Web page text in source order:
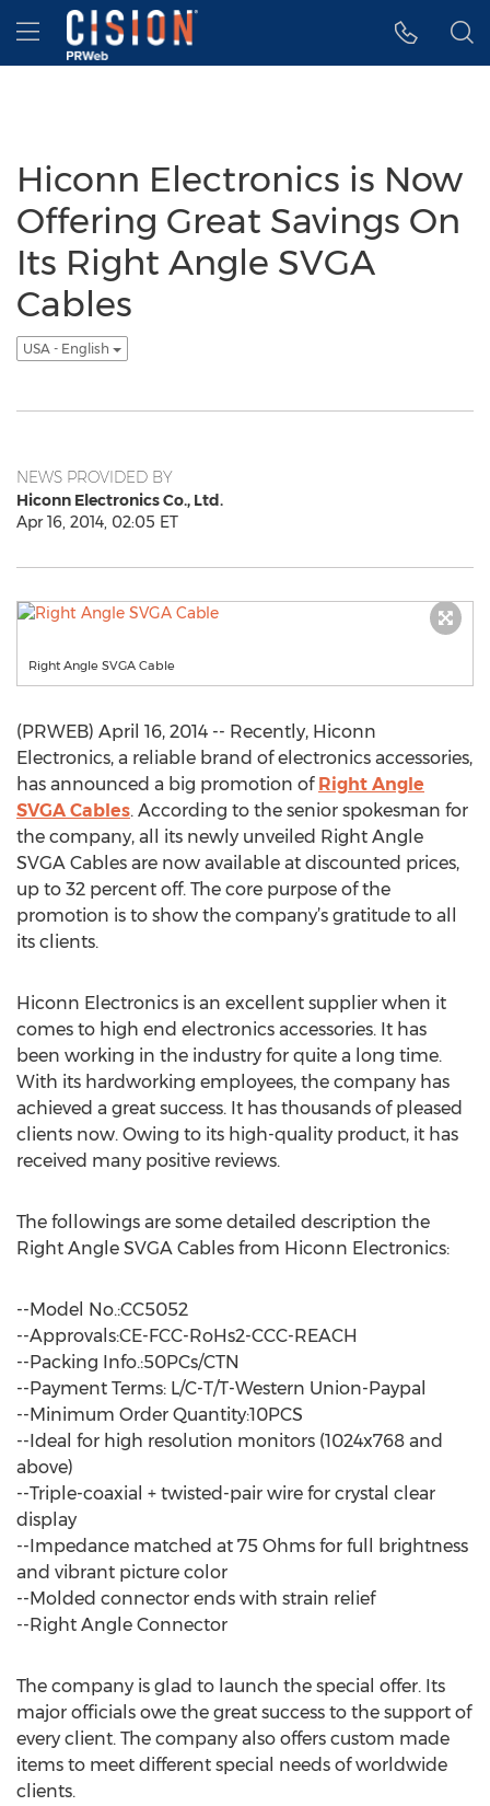
Accessibility Statement
Skip Navigation
Hamburger menu
Hiconn Electronics is Now
Offering Great Savings On
Its Right Angle SVGA
Cables
USA - English
NEWS PROVIDED BY
Hiconn Electronics Co., Ltd.
Apr 16, 2014, 02:05 ET
Right Angle SVGA Cable
(PRWEB) April 16, 2014 -- Recently, Hiconn
Electronics, a reliable brand of electronics accessories,
has announced a big promotion of Right Angle
SVGA Cables. According to the senior spokesman for
the company, all its newly unveiled Right Angle
SVGA Cables are now available at discounted prices,
up to 32 percent off. The core purpose of the
promotion is to show the company’s gratitude to all
its clients.
Hiconn Electronics is an excellent supplier when it
comes to high end electronics accessories. It has
been working in the industry for quite a long time.
With its hardworking employees, the company has
achieved a great success. It has thousands of pleased
clients now. Owing to its high-quality product, it has
received many positive reviews.
The followings are some detailed description the
Right Angle SVGA Cables from Hiconn Electronics:
--Model No.:CC5052
--Approvals:CE-FCC-RoHs2-CCC-REACH
--Packing Info.:50PCs/CTN
--Payment Terms: L/C-T/T-Western Union-Paypal
--Minimum Order Quantity:10PCS
--Ideal for high resolution monitors (1024x768 and
above)
--Triple-coaxial + twisted-pair wire for crystal clear
display
--Impedance matched at 75 Ohms for full brightness
and vibrant picture color
--Molded connector ends with strain relief
--Right Angle Connector
The company is glad to launch the special offer. Its
major officials owe the great success to the support of
every client. The company also offers custom made
items to meet different special needs of worldwide
clients.